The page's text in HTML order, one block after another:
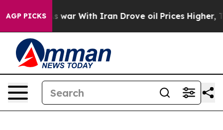
AGP PICKS
As war With Iran Drove oil Prices Higher, Trump